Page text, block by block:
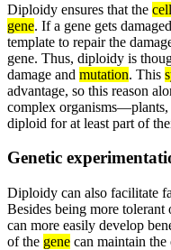
Diploidy ensures that the cell
gene. If a gene gets
template to repair the
gene. Thus, diploidy is
damage and mutation. This
advantage, so this reason
complex
diploid for at least part of
Genetic
Diploidy can also facilitate
Besides being more tolerant
can more easily develop
of the gene can maintain the